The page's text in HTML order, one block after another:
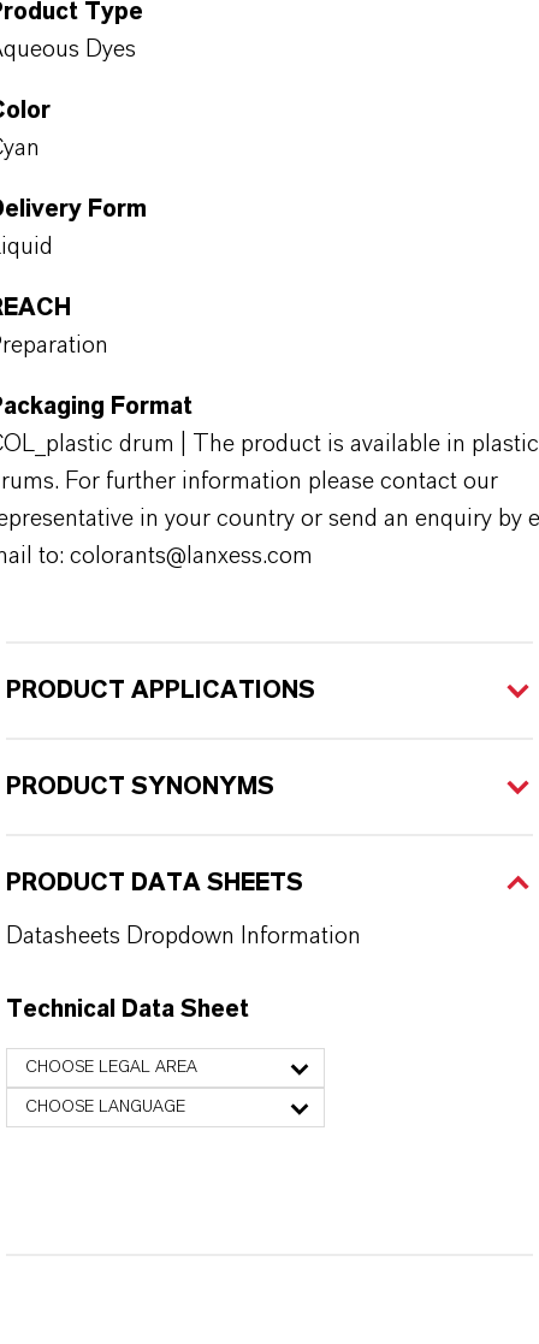
Type
Dyes
Form
Format
drum | The product is available in plastic
For further information please contact our
in your country or send an enquiry by
to: colorants@lanxess.com
PRODUCT APPLICATIONS
PRODUCT SYNONYMS
PRODUCT DATA SHEETS
Datasheets Dropdown Information
Technical Data Sheet
CHOOSE LEGAL AREA
CHOOSE LANGUAGE